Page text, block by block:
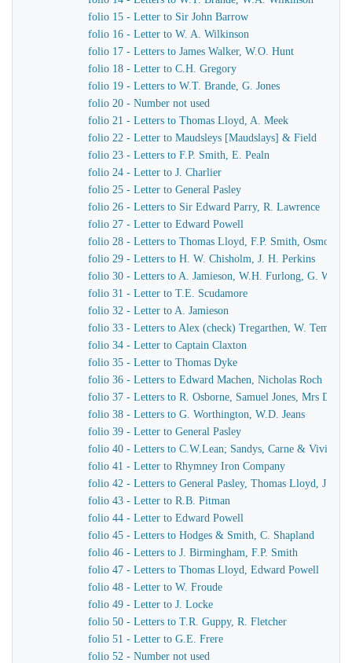
folio 15 - Letter to Sir John Barrow
folio 16 - Letter to W. A. Wilkinson
folio 17 - Letters to James Walker, W.O. Hunt
folio 18 - Letter to C.H. Gregory
folio 19 - Letters to W.T. Brande, G. Jones
folio 20 - Number not used
folio 21 - Letters to Thomas Lloyd, A. Meek
folio 22 - Letter to Maudsleys [Maudslays] & Field
folio 23 - Letters to F.P. Smith, E. Pealn
folio 24 - Letter to J. Charlier
folio 25 - Letter to General Pasley
folio 26 - Letters to Sir Edward Parry, R. Lawrence
folio 27 - Letter to Edward Powell
folio 28 - Letters to Thomas Lloyd, F.P. Smith, Osmond
folio 29 - Letters to H. W. Chisholm, J. H. Perkins
folio 30 - Letters to A. Jamieson, W.H. Furlong, G.
folio 31 - Letter to T.E. Scudamore
folio 32 - Letter to A. Jamieson
folio 33 - Letters to Alex (check) Tregarthen, W. Temple
folio 34 - Letter to Captain Claxton
folio 35 - Letter to Thomas Dyke
folio 36 - Letters to Edward Machen, Nicholas Roch
folio 37 - Letters to R. Osborne, Samuel Jones, Mrs Dewar
folio 38 - Letters to G. Worthington, W.D. Jeans
folio 39 - Letter to General Pasley
folio 40 - Letters to C.W.Lean; Sandys, Carne & Vivian
folio 41 - Letter to Rhymney Iron Company
folio 42 - Letters to General Pasley, Thomas Lloyd, J.
folio 43 - Letter to R.B. Pitman
folio 44 - Letter to Edward Powell
folio 45 - Letters to Hodges & Smith, C. Shapland
folio 46 - Letters to J. Birmingham, F.P. Smith
folio 47 - Letters to Thomas Lloyd, Edward Powell
folio 48 - Letter to W. Froude
folio 49 - Letter to J. Locke
folio 50 - Letters to T.R. Guppy, R. Fletcher
folio 51 - Letter to G.E. Frere
folio 52 - Number not used